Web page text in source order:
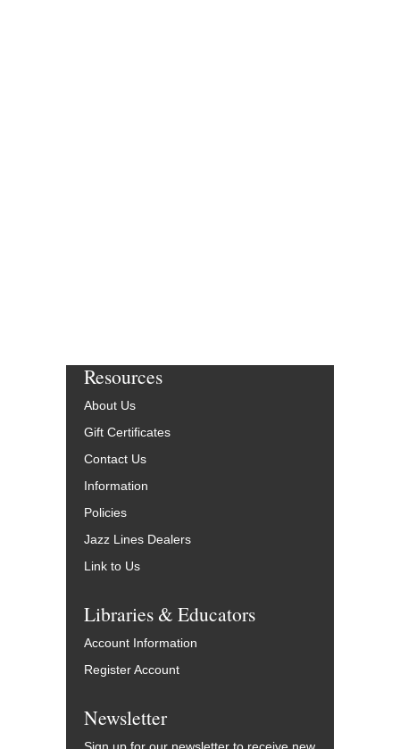
Resources
About Us
Gift Certificates
Contact Us
Information
Policies
Jazz Lines Dealers
Link to Us
Libraries & Educators
Account Information
Register Account
Newsletter